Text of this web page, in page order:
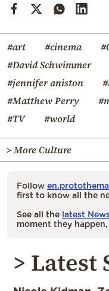
#art #cinema
#David Schwimmer
#jennifer aniston
#Matthew Perry
#TV
#world
> More Culture
Follow
first to know all the
See all the latest
moment they
> Latest